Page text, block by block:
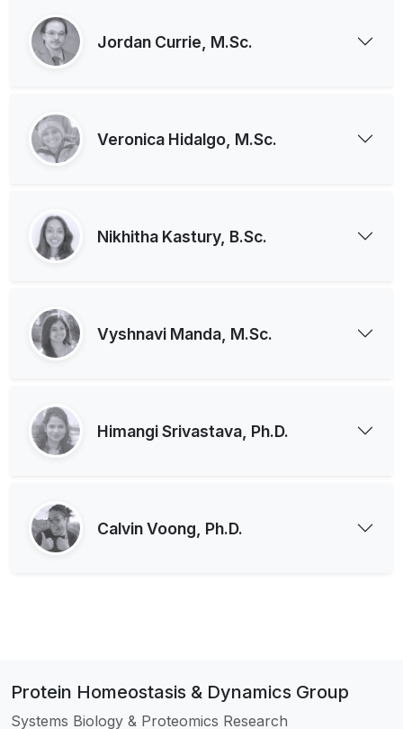
Jordan Currie, M.Sc.
Veronica Hidalgo, M.Sc.
Nikhitha Kastury, B.Sc.
Vyshnavi Manda, M.Sc.
Himangi Srivastava, Ph.D.
Calvin Voong, Ph.D.
Protein Homeostasis & Dynamics Group
Systems Biology & Proteomics Research